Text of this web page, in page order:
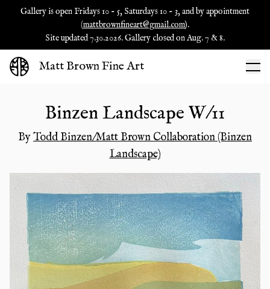
Gallery is open Fridays 10 - 5, Saturdays 10 - 3, and by appointment
(mattbrownfineart@gmail.com).
Site updated 7.30.2026. Gallery closed on Aug. 7 & 8.
Matt Brown Fine Art
Binzen Landscape W/11
ByTodd Binzen/Matt Brown Collaboration (Binzen
Landscape)